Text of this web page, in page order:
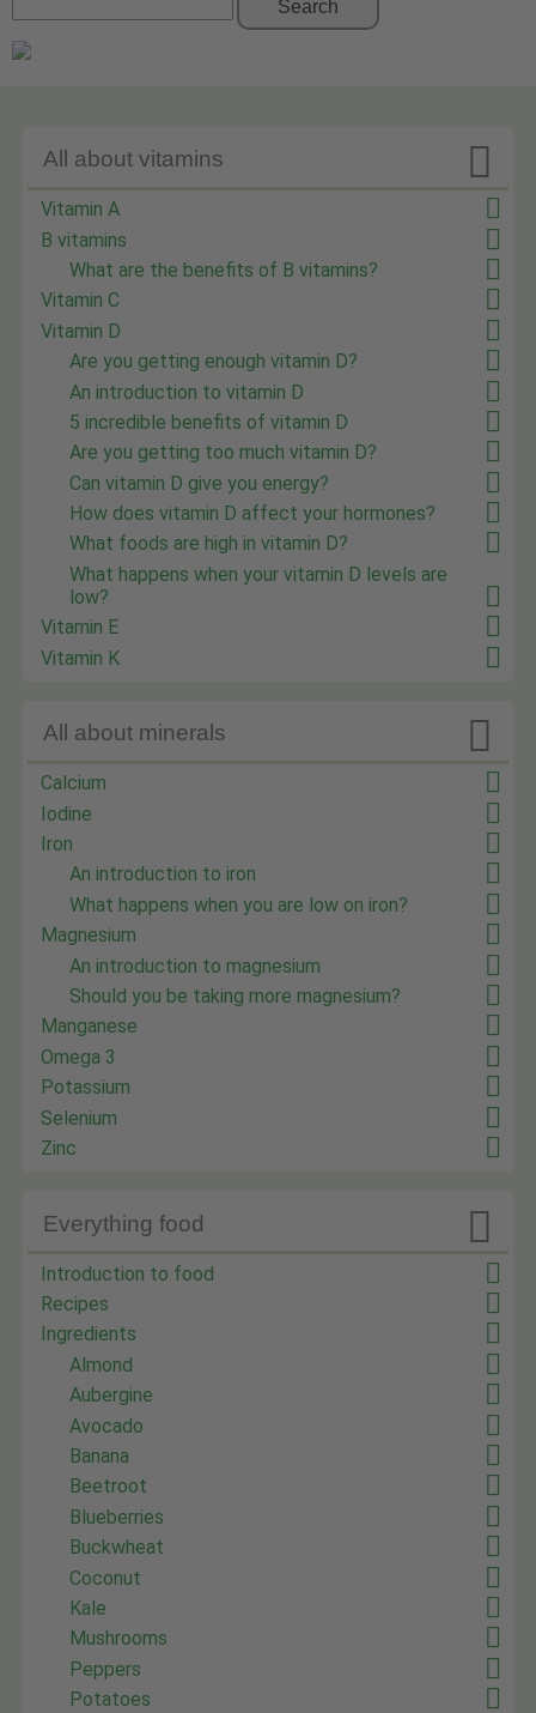
Search

All about vitamins
Vitamin A
B vitamins
What are the benefits of B vitamins?
Vitamin C
Vitamin D
Are you getting enough vitamin D?
An introduction to vitamin D
5 incredible benefits of vitamin D
Are you getting too much vitamin D?
Can vitamin D give you energy?
How does vitamin D affect your hormones?
What foods are high in vitamin D?
What happens when your vitamin D levels are
low?
Vitamin E
Vitamin K

All about minerals
Calcium
Iodine
Iron
An introduction to iron
What happens when you are low on iron?
Magnesium
An introduction to magnesium
Should you be taking more magnesium?
Manganese
Omega 3
Potassium
Selenium
Zinc

Everything food
Introduction to food
Recipes
Ingredients
Almond
Aubergine
Avocado
Banana
Beetroot
Blueberries
Buckwheat
Coconut
Kale
Mushrooms
Peppers
Potatoes